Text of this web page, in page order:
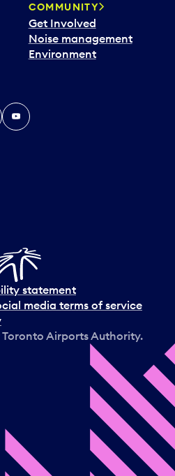
COMMUNITY
Get Involved
Noise management
Environment
YouTube
statement
media terms of service
Toronto Airports Authority.